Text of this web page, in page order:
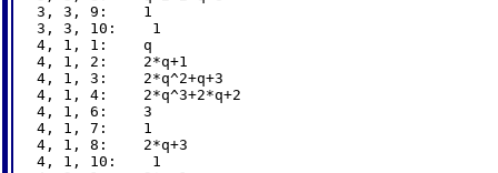
3, 3, 9:    1
3, 3, 10:    1
4, 1, 1:    q
4, 1, 2:    2*q+1
4, 1, 3:    2*q^2+q+3
4, 1, 4:    2*q^3+2*q+2
4, 1, 6:    3
4, 1, 7:    1
4, 1, 8:    2*q+3
4, 1, 10:    1